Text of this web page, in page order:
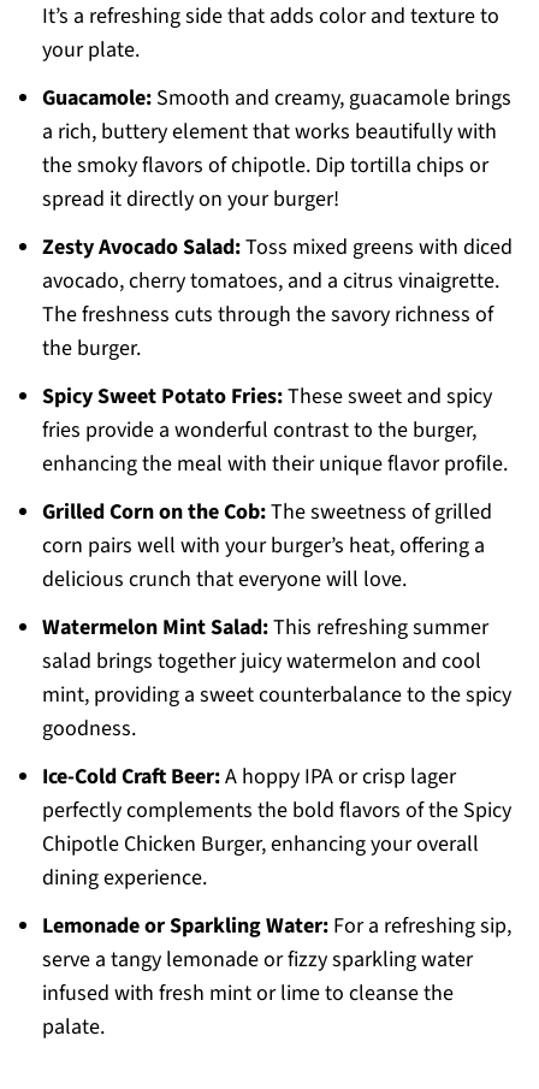
It’s a refreshing side that adds color and texture to
your plate.
Guacamole:Smooth and creamy, guacamole brings
a rich, buttery element that works beautifully with
the smoky flavors of chipotle. Dip tortilla chips or
spread it directly on your burger!
Zesty Avocado Salad:Toss mixed greens with diced
avocado, cherry tomatoes, and a citrus vinaigrette.
The freshness cuts through the savory richness of
the burger.
Spicy Sweet Potato Fries:These sweet and spicy
fries provide a wonderful contrast to the burger,
enhancing the meal with their unique flavor profile.
Grilled Corn on the Cob:The sweetness of grilled
corn pairs well with your burger’s heat, offering a
delicious crunch that everyone will love.
Watermelon Mint Salad:This refreshing summer
salad brings together juicy watermelon and cool
mint, providing a sweet counterbalance to the spicy
goodness.
Ice-Cold Craft Beer:A hoppy IPA or crisp lager
perfectly complements the bold flavors of the Spicy
Chipotle Chicken Burger, enhancing your overall
dining experience.
Lemonade or Sparkling Water:For a refreshing sip,
serve a tangy lemonade or fizzy sparkling water
infused with fresh mint or lime to cleanse the
palate.